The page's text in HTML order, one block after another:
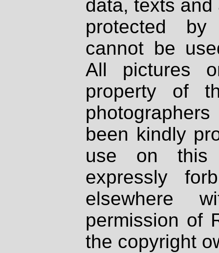
data, texts
protected
cannot be
All pictures
property of
been kindly
use on
expressly
elsewhere
permission of
the copyright